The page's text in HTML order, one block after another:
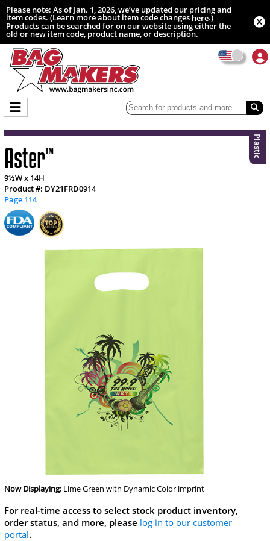
Please note: As of Jan. 1, 2026, we’ve updated our pricing and
item codes. (Learn more about item code changeshere.)
Products can be searched for on our website using either the
old or new item code, product name, or description.
Plastic
Aster™
9½W x 14H
Product #: DY21FRD0914
Page 114
Now Displaying: Lime Green with Dynamic Color imprint
For real-time access to select stock product inventory,
order status, and more, please log in to our customer
portal.